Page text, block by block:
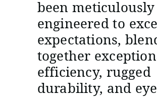
been meticulously
engineered to
expectations,
together
efficiency, rugged
durability, and